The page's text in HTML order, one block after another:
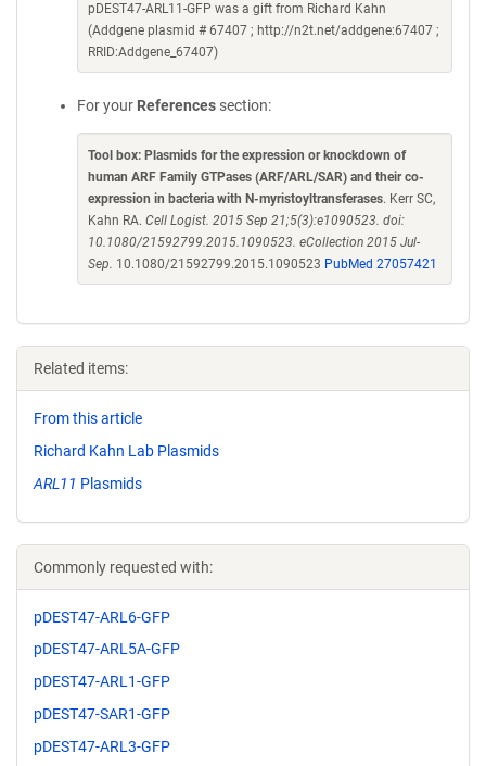
pDEST47-ARL11-GFP was a gift from Richard Kahn
(Addgene plasmid # 67407 ; http://n2t.net/addgene:67407 ;
RRID:Addgene_67407)
For your References section:
Tool box: Plasmids for the expression or knockdown of
human ARF Family GTPases (ARF/ARL/SAR) and their co-
expression in bacteria with N-myristoyltransferases. Kerr SC,
Kahn RA. Cell Logist. 2015 Sep 21;5(3):e1090523. doi:
10.1080/21592799.2015.1090523. eCollection 2015 Jul-
Sep. 10.1080/21592799.2015.1090523 PubMed 27057421
Related items:
From this article
Richard Kahn Lab Plasmids
ARL11 Plasmids
Commonly requested with:
pDEST47-ARL6-GFP
pDEST47-ARL5A-GFP
pDEST47-ARL1-GFP
pDEST47-SAR1-GFP
pDEST47-ARL3-GFP